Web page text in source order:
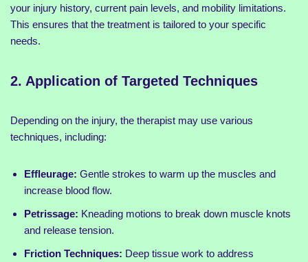
your injury history, current pain levels, and mobility limitations.
This ensures that the treatment is tailored to your specific
needs.
2. Application of Targeted Techniques
Depending on the injury, the therapist may use various
techniques, including:
Effleurage: Gentle strokes to warm up the muscles and
increase blood flow.
Petrissage: Kneading motions to break down muscle knots
and release tension.
Friction Techniques: Deep tissue work to address